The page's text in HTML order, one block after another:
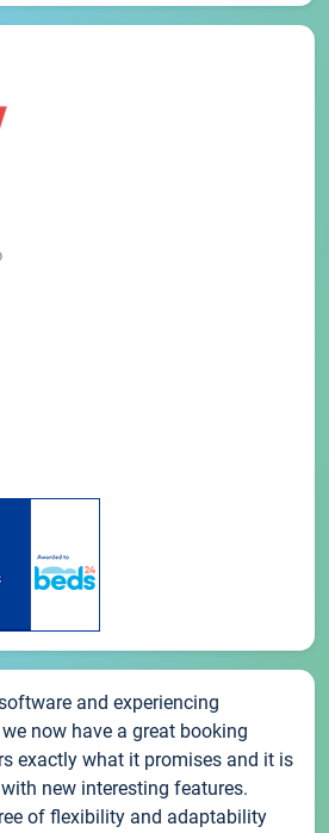
and experiencing
now have a great booking
exactly what it promises and it is
new interesting features.
of flexibility and adaptability